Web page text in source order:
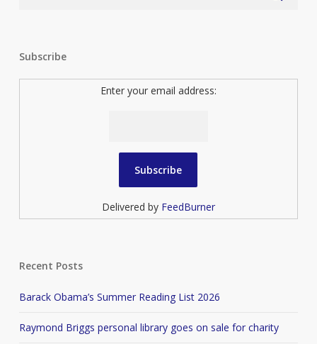
Subscribe
Enter your email address:
Delivered by FeedBurner
Recent Posts
Barack Obama’s Summer Reading List 2026
Raymond Briggs personal library goes on sale for charity